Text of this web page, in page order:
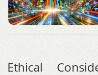
Ethical